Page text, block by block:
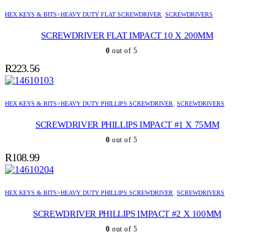
HEX KEYS & BITS>HEAVY DUTY FLAT SCREWDRIVER, SCREWDRIVERS
SCREWDRIVER FLAT IMPACT 10 X 200MM
0 out of 5
R223.56
HEX KEYS & BITS>HEAVY DUTY PHILLIPS SCREWDRIVER, SCREWDRIVERS
SCREWDRIVER PHILLIPS IMPACT #1 X 75MM
0 out of 5
R108.99
HEX KEYS & BITS>HEAVY DUTY PHILLIPS SCREWDRIVER, SCREWDRIVERS
SCREWDRIVER PHILLIPS IMPACT #2 X 100MM
0 out of 5